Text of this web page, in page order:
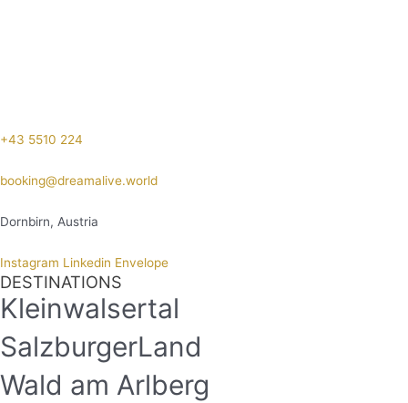
+43 5510 224
booking@dreamalive.world
Dornbirn, Austria
Instagram Linkedin Envelope
DESTINATIONS
Kleinwalsertal
SalzburgerLand
Wald am Arlberg